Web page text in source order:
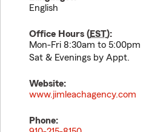
English
Office Hours (EST):
Mon-Fri 8:30am to 5:00pm
Sat & Evenings by Appt.
Website:
www.jimleachagency.com
Phone: